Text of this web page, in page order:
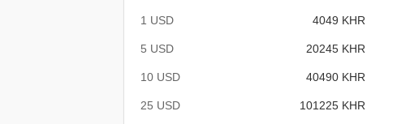
1 USD 4049 KHR
5 USD 20245 KHR
10 USD 40490 KHR
25 USD 101225 KHR